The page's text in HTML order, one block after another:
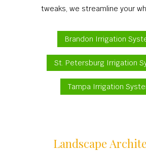
tweaks, we streamline your
Brandon Irrigation
St. Petersburg Irrigation
Tampa Irrigation
Landscape